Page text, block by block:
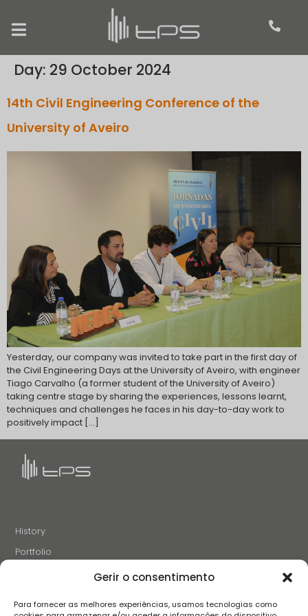
Gerir o consentimento
Para fornecer as melhores experiências, usamos tecnologias como
Day: 29 October 2024
14th Civil Engineering Conference of the
University of Aveiro
Yesterday, our company was invited to take part in the first day of
the Civil Engineering Days at the University of Aveiro, with engineer
Tiago Carvalho (a former student of the University of Aveiro)
taking centre stage by sharing the experiences, lessons learnt,
techniques and challenges he faces in his day-to-day work to
positively impact […]
History
Portfolio